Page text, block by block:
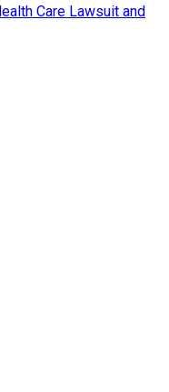
Care Lawsuit and